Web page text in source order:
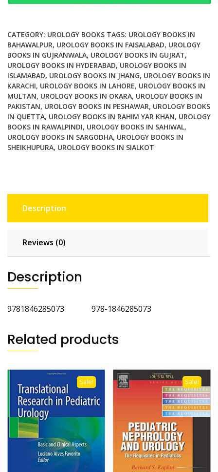
quantity
CATEGORY: UROLOGY BOOKS TAGS: UROLOGY BOOKS IN
BAHAWALPUR, UROLOGY BOOKS IN FAISALABAD, UROLOGY
BOOKS IN GUJRANWALA, UROLOGY BOOKS IN GUJRAT,
UROLOGY BOOKS IN HYDERABAD, UROLOGY BOOKS IN
ISLAMABAD, UROLOGY BOOKS IN JHANG, UROLOGY BOOKS IN
KARACHI, UROLOGY BOOKS IN LAHORE, UROLOGY BOOKS IN
MULTAN, UROLOGY BOOKS IN OKARA, UROLOGY BOOKS IN
PAKISTAN, UROLOGY BOOKS IN PESHAWAR, UROLOGY BOOKS
IN QUETTA, UROLOGY BOOKS IN RAHIM YAR KHAN, UROLOGY
BOOKS IN RAWALPINDI, UROLOGY BOOKS IN SAHIWAL,
UROLOGY BOOKS IN SARGODHA, UROLOGY BOOKS IN
SHEIKHUPURA, UROLOGY BOOKS IN SIALKOT
Description
Reviews (0)
Description
9781846285073 978-1846285073
Related products
Sale! Sale!